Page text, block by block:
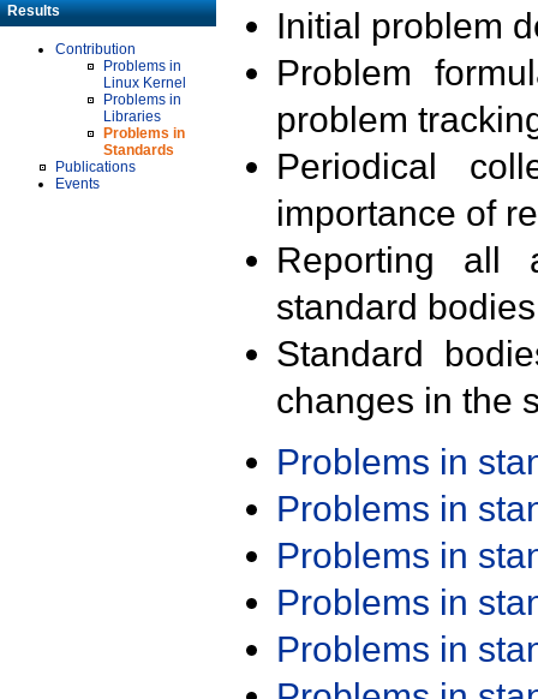
Results
Contribution
Problems in
Linux Kernel
Problems in
Libraries
Problems in
Standards
Publications
Events
Initial problem
Problem
problem
Periodical
importance of
Reporting all
standard
Standard
changes in the
Problems in
Problems in
Problems in
Problems in
Problems in